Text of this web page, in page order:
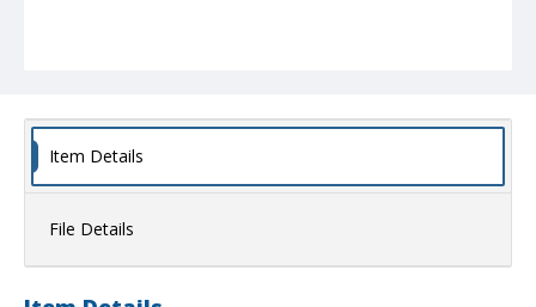
Item Details
File Details